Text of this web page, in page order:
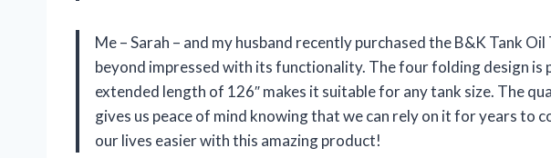
Me – Sarah – and my husband recently purchased the B&K Tank
beyond impressed with its functionality. The four folding design
extended length of 126″ makes it suitable for any tank size. The
gives us peace of mind knowing that we can rely on it for years to
our lives easier with this amazing product!